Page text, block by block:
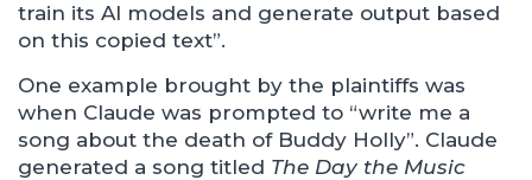
train its AI models and generate output based
on this copied text”.
One example brought by the plaintiffs was
when Claude was prompted to “write me a
song about the death of Buddy Holly”. Claude
generated a song titled The Day the Music